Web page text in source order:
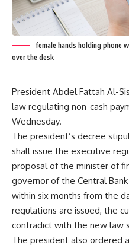
female hands holding phone
over the desk
President Abdel Fattah Al-
law regulating non-cash
Wednesday.
The president’s decree
shall issue the executive
proposal of the minister of
governor of the Central
within six months from the
regulations are issued, the
contradict with the new law
The president also ordered